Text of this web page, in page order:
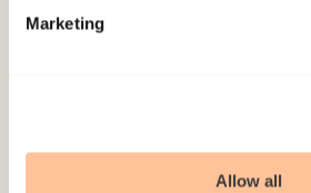
Marketing
Allow all
Mailing address